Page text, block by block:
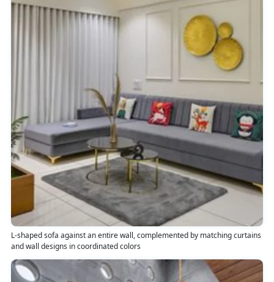
L-shaped sofa against an entire wall, complemented by matching curtains
and wall designs in coordinated colors